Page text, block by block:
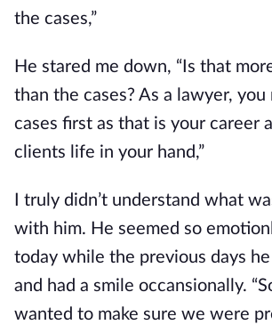
the cases,”
He stared me down, “Is that
than the cases? As a lawyer,
cases first as that is your career
clients life in your hand,”
I truly didn’t understand what
with him. He seemed so
today while the previous days
and had a smile occansionally.
wanted to make sure we were